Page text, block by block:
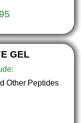
GEL
Other Peptides